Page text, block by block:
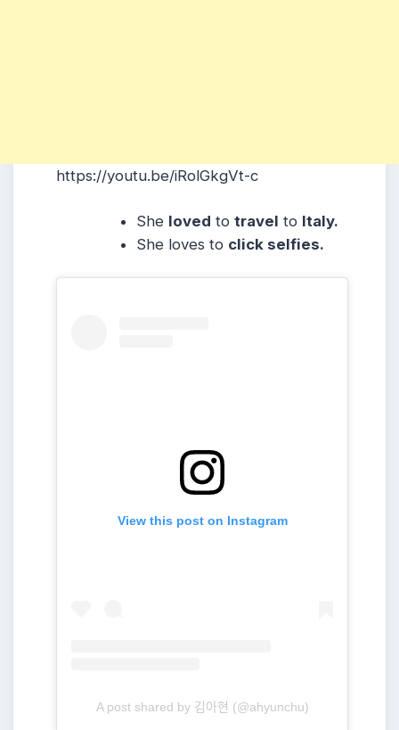
https://youtu.be/iRolGkgVt-c
She loved totravel to Italy.
She loves to click selfies.
View this post on Instagram
A post shared by 김아현 (@ahyunchu)